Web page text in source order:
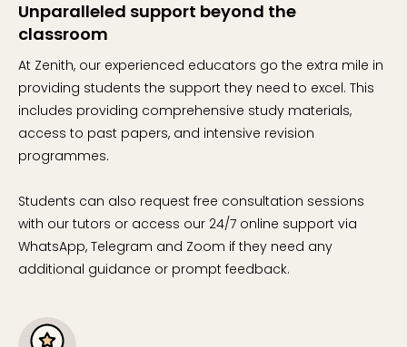
Unparalleled support beyond the
classroom
At Zenith, our experienced educators go the extra mile in
providing students the support they need to excel. This
includes providing comprehensive study materials,
access to past papers, and intensive revision
programmes.
Students can also request free consultation sessions
with our tutors or access our 24/7 online support via
WhatsApp, Telegram and Zoom if they need any
additional guidance or prompt feedback.